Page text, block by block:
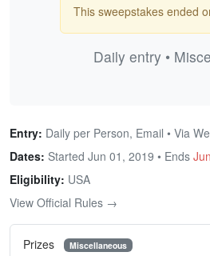
This sweepstakes ended
Daily entry •
Entry: Daily per Person, Email • Via
Dates: Started Jun 01, 2019 • Ends
Eligibility: USA
View Official Rules →
Prizes Miscellaneous